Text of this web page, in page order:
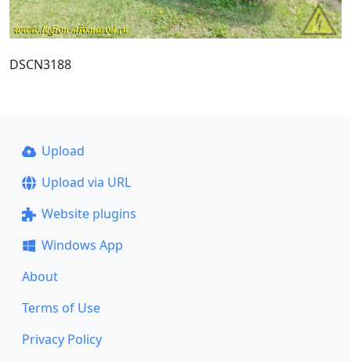
DSCN3188
Upload
Upload via URL
Website plugins
Windows App
About
Terms of Use
Privacy Policy